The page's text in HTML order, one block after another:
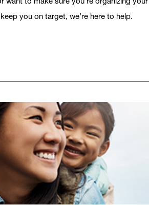
you on target, we’re here to help.